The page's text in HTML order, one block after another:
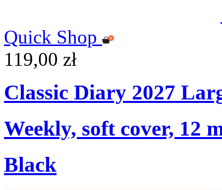
Quick Shop
119,00 zł
Classic Diary 2027
Weekly, soft cover, 12
Black